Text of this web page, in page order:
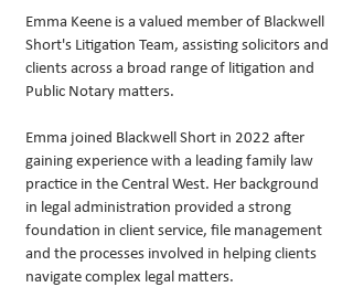
Emma Keene is a valued member of Blackwell
Short's Litigation Team, assisting solicitors and
clients across a broad range of litigation and
Public Notary matters.
Emma joined Blackwell Short in 2022 after
gaining experience with a leading family law
practice in the Central West. Her background
in legal administration provided a strong
foundation in client service, file management
and the processes involved in helping clients
navigate complex legal matters.